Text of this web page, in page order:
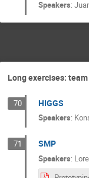
Speakers:
Long exercises:
70 HIGGS
Speakers:
71 SMP
Speakers: